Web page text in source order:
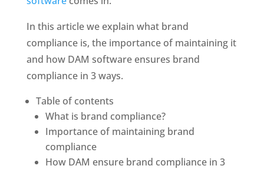
In this article we explain what brand
compliance is, the importance of maintaining it
and how DAM software ensures brand
compliance in 3 ways.
Table of contents
What is brand compliance?
Importance of maintaining brand
compliance
How DAM ensure brand compliance in 3